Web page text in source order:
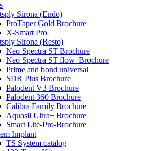
Sirona (Endo)
ProTaper Gold Brochure
X-Smart Pro
Sirona (Resto)
Neo Spectra ST Brochure
Neo Spectra ST flow_Brochure
Prime and bond universal
SDR Plus Brochure
Palodent V3 Brochure
Palodent 360 Brochure
Calibra Family Brochure
Aquasil Ultra+ Brochure
Smart Lite-Pro-Brochure
Implant
TS System catalog